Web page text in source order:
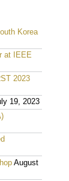
Korea
at IEEE
2023
19, 2023
August